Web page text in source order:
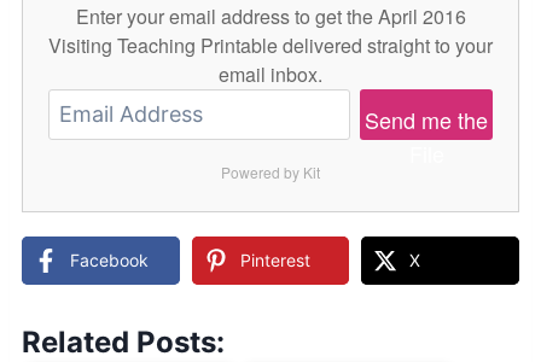
Enter your email address to get the April 2016
Visiting Teaching Printable delivered straight to your
email inbox.
Send me the
Powered by Kit
Facebook Pinterest X
Related Posts: